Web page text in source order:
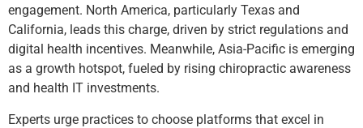
engagement. North America, particularly Texas and
California, leads this charge, driven by strict regulations and
digital health incentives. Meanwhile, Asia-Pacific is emerging
as a growth hotspot, fueled by rising chiropractic awareness
and health IT investments.
Experts urge practices to choose platforms that excel in